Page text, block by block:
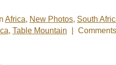
Africa, New Photos, South
, Table Mountain